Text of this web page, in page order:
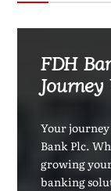
FDH
Your
Bank Plc.
growing
banking